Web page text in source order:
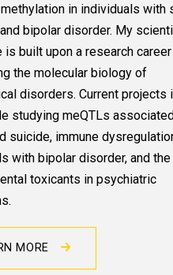
in individuals with
bipolardisorder. My
built upon a research
the molecular biology of
disorders. Current projects
studying meQTLs
suicide, immune
with bipolar disorder, and
toxicants in psychiatric
MORE